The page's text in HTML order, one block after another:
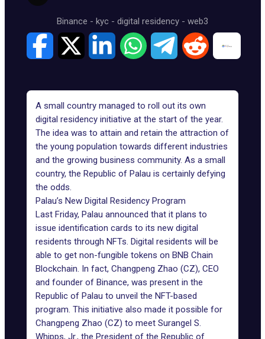
Binance - kyc - digital residency - web3
A small country managed to roll out its own
digital residency initiative at the start of the year.
The idea was to attain and retain the attraction of
the young population towards different industries
and the growing business community. As a small
country, the Republic of Palau is certainly defying
the odds.
Palau’s New Digital Residency Program
Last Friday, Palau announced that it plans to
issue identification cards to its new digital
residents through NFTs. Digital residents will be
able to get non-fungible tokens on BNB Chain
Blockchain. In fact, Changpeng Zhao (CZ), CEO
and founder of Binance, was present in the
Republic of Palau to unveil the NFT-based
program. This initiative also made it possible for
Changpeng Zhao (CZ) to meet Surangel S.
Whipps, Jr., the President of the Republic of